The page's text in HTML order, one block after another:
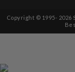
Copyright © 1995- 2026